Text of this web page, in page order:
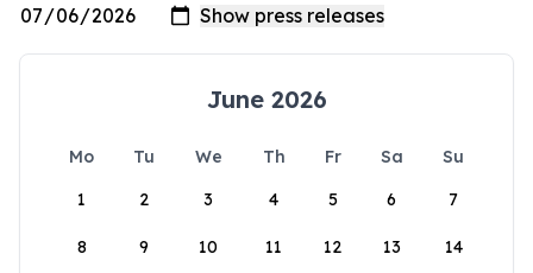
June 2026
Mo Tu We Th Fr Sa
Su
1
2 3 4 5 6 7
8 9 10 11 12 13 14